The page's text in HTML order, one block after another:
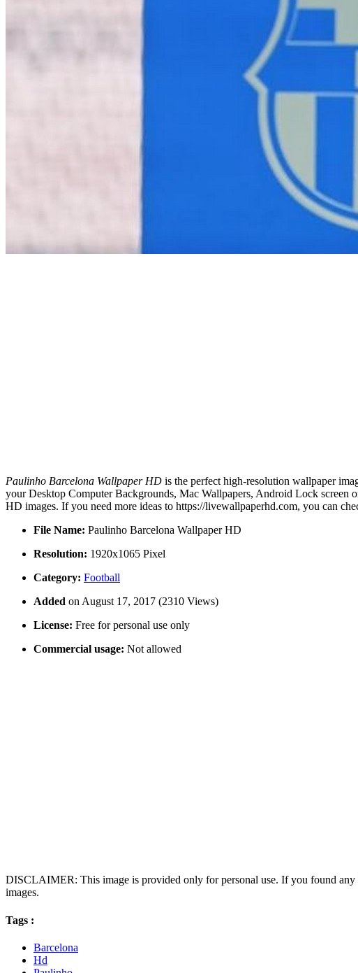
Paulinho Barcelona Wallpaper HD is the perfect high-resolution wallpaper
your Desktop Computer Backgrounds, Mac Wallpapers, Android Lock screen
HD images. If you need more ideas to https://livewallpaperhd.com, you can
File Name: Paulinho Barcelona Wallpaper HD
Resolution: 1920x1065 Pixel
Category: Football
Added on August 17, 2017 (2310 Views)
License: Free for personal use only
Commercial usage: Not allowed
DISCLAIMER: This image is provided only for personal use. If you found any
images.
Tags :
Barcelona
Hd